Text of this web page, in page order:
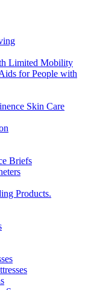
Limited Mobility
for People with
Skin Care
Briefs
Products.